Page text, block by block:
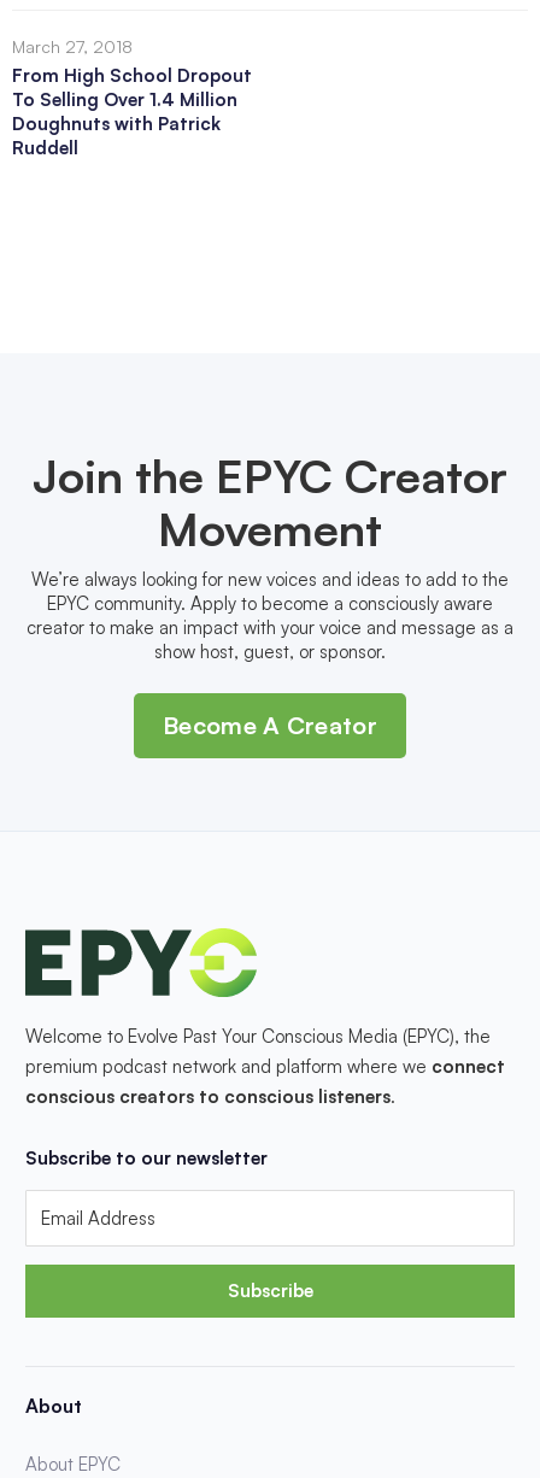
March 27, 2018
From High School Dropout
To Selling Over 1.4 Million
Doughnuts with Patrick
Ruddell
Join the EPYC Creator
Movement
We’re always looking for new voices and ideas to add to the
EPYC community. Apply to become a consciously aware
creator to make an impact with your voice and message as a
show host, guest, or sponsor.
Become A Creator
Welcome to Evolve Past Your Conscious Media (EPYC), the
premium podcast network and platform where we connect
conscious creators to conscious listeners.
Subscribe to our newsletter
Subscribe
About
About EPYC